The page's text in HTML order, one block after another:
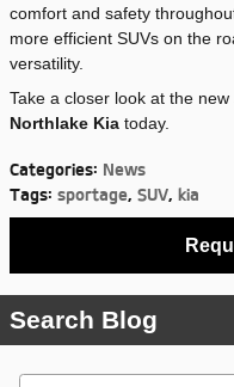
comfort and safety
more efficient SUVs on the
versatility.
Take a closer look at the
Northlake Kia today.
Categories: News
Tags: sportage, SUV, kia
Search Blog